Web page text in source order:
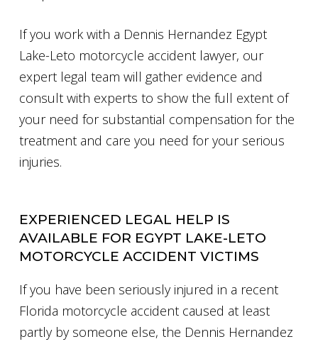
If you work with a Dennis Hernandez Egypt
Lake-Leto motorcycle accident lawyer, our
expert legal team will gather evidence and
consult with experts to show the full extent of
your need for substantial compensation for the
treatment and care you need for your serious
injuries.
EXPERIENCED LEGAL HELP IS
AVAILABLE FOR EGYPT LAKE-LETO
MOTORCYCLE ACCIDENT VICTIMS
If you have been seriously injured in a recent
Florida motorcycle accident caused at least
partly by someone else, the Dennis Hernandez